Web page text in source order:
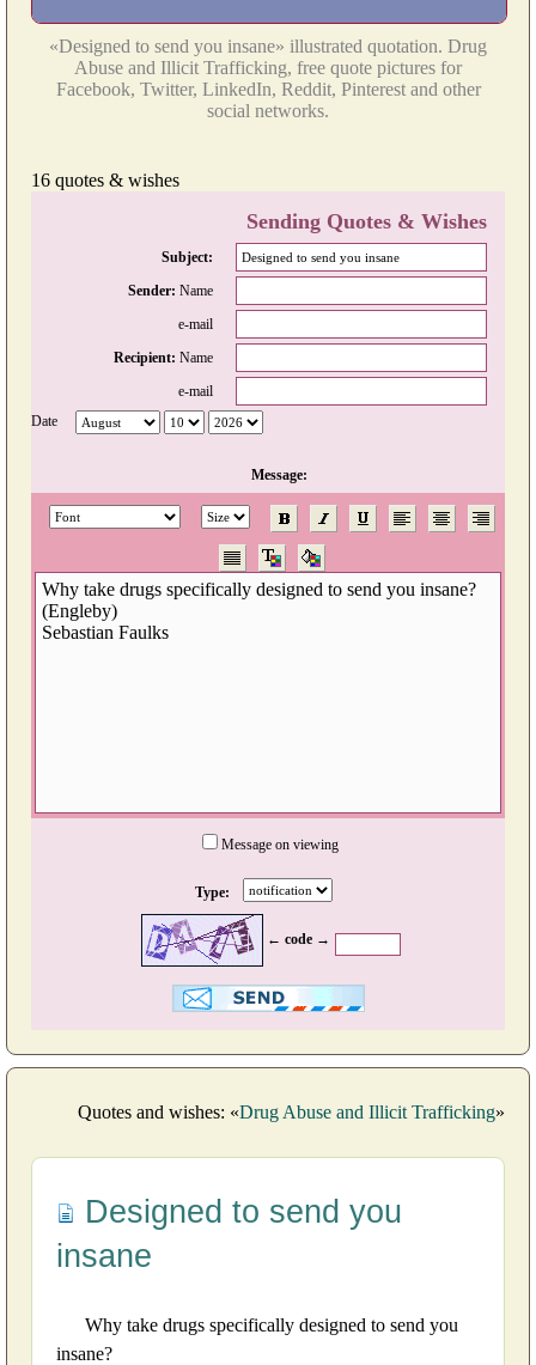
«Designed to send you insane» illustrated quotation. Drug
Abuse and Illicit Trafficking, free quote pictures for
Facebook, Twitter, LinkedIn, Reddit, Pinterest and other
social networks.
16 quotes & wishes
Sending Quotes & Wishes
Subject:
Sender: Name
e-mail
Recipient: Name
e-mail
Date
Message:
Message on viewing
Type:
← code →
Quotes and wishes: «Drug Abuse and Illicit Trafficking»
Designed to send you
insane
Why take drugs specifically designed to send you
insane?